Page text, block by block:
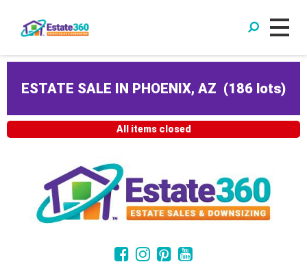
ESTATE SALE IN PHOENIX, AZ (186 lots)
All items closed